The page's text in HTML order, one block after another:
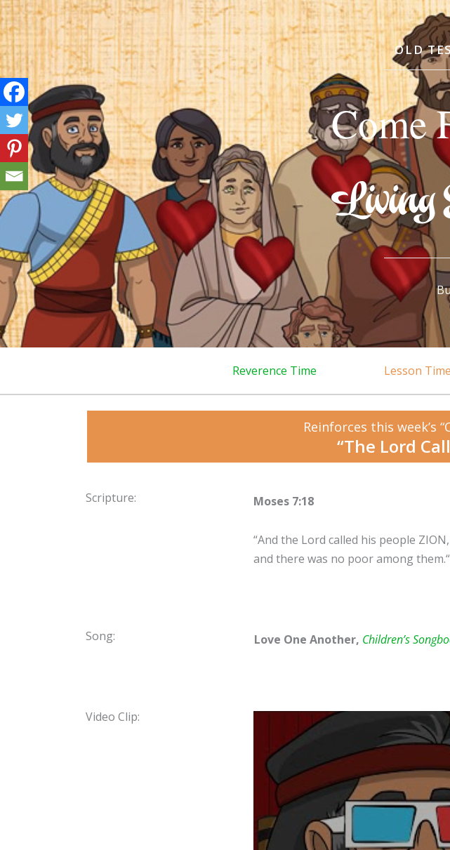
OLD
Come
Reverence Time Lesson Time
Reinforces this week’s
“The Lord
Scripture: Moses 7:18
“And the Lord called his people
and there was no poor among them.“
Song: Love One Another, Children’s
Video Clip: